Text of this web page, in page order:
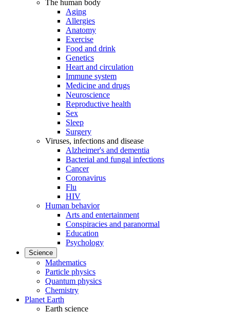
The human body
Aging
Allergies
Anatomy
Exercise
Food and drink
Genetics
Heart and circulation
Immune system
Medicine and drugs
Neuroscience
Reproductive health
Sex
Sleep
Surgery
Viruses, infections and disease
Alzheimer's and dementia
Bacterial and fungal infections
Cancer
Coronavirus
Flu
HIV
Human behavior
Arts and entertainment
Conspiracies and paranormal
Education
Psychology
Science
Mathematics
Particle physics
Quantum physics
Chemistry
Planet Earth
Earth science